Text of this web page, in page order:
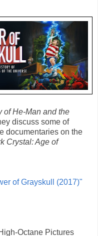
of He-Man and the
discuss some of
documentaries on the
Crystal: Age of
of Grayskull (2017)"
Octane Pictures